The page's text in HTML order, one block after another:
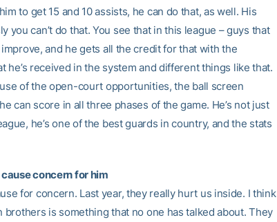
to get 15 and 10 assists, he can do that, as well. His
you can’t do that. You see that in this league – guys that
and he gets all the credit for that with the
he’s received in the system and different things like that.
of the open-court opportunities, the ball screen
can score in all three phases of the game. He’s not just
he’s one of the best guards in country, and the stats
concern for him
for concern. Last year, they really hurt us inside. I think
brothers is something that no one has talked about. They